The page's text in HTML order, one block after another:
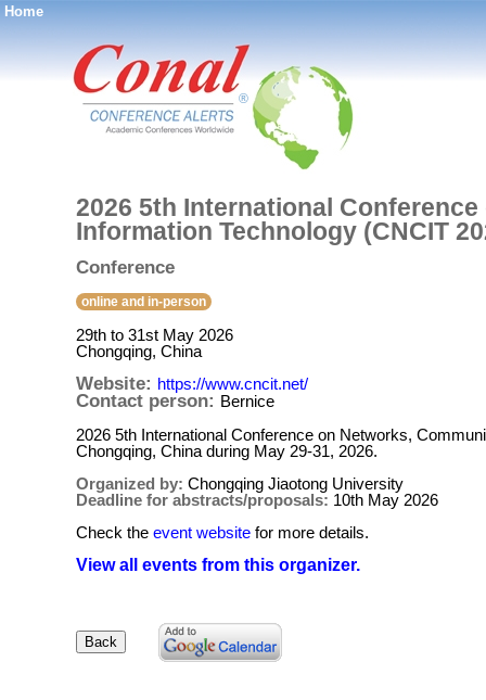
Home
®
2026 5th International
Information Technology (CNCIT
Conference
online and in-person
29th to 31st May 2026
Chongqing, China
Website: https://www.cncit.net/
Contact person: Bernice
2026 5th International Conference on Networks,
Chongqing, China during May 29-31, 2026.
Organized by: Chongqing Jiaotong University
Deadline for abstracts/proposals: 10th May 2026
Check the event website for more details.
View all events from this organizer.